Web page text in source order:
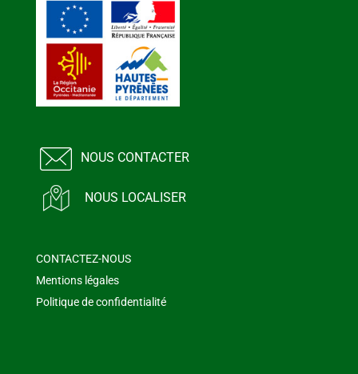
NOUS CONTACTER
NOUS LOCALISER
CONTACTEZ-NOUS
Mentions légales
Politique de confidentialité